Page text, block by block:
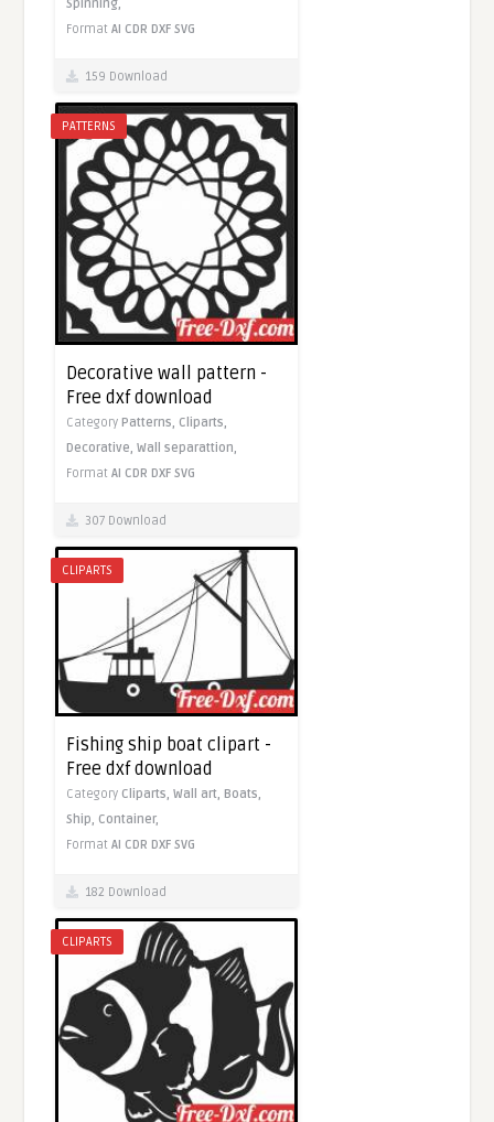
Spinning,
FormatAI CDR DXF SVG
159 Download
PATTERNS
Decorative wall pattern -
Free dxf download
Category Patterns, Cliparts,
Decorative,Wall separattion,
FormatAI CDR DXF SVG
307 Download
CLIPARTS
Fishing ship boat clipart -
Free dxf download
Category Cliparts,Wall art,Boats,
Ship, Container,
FormatAI CDR DXF SVG
182 Download
CLIPARTS